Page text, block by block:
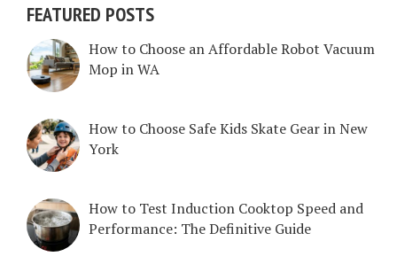
FEATURED POSTS
How to Choose an Affordable Robot Vacuum
Mop in WA
How to Choose Safe Kids Skate Gear in New
York
How to Test Induction Cooktop Speed and
Performance: The Definitive Guide